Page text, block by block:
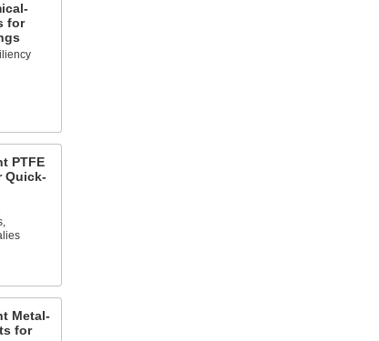
for
PTFE
Quick-
Metal-
for